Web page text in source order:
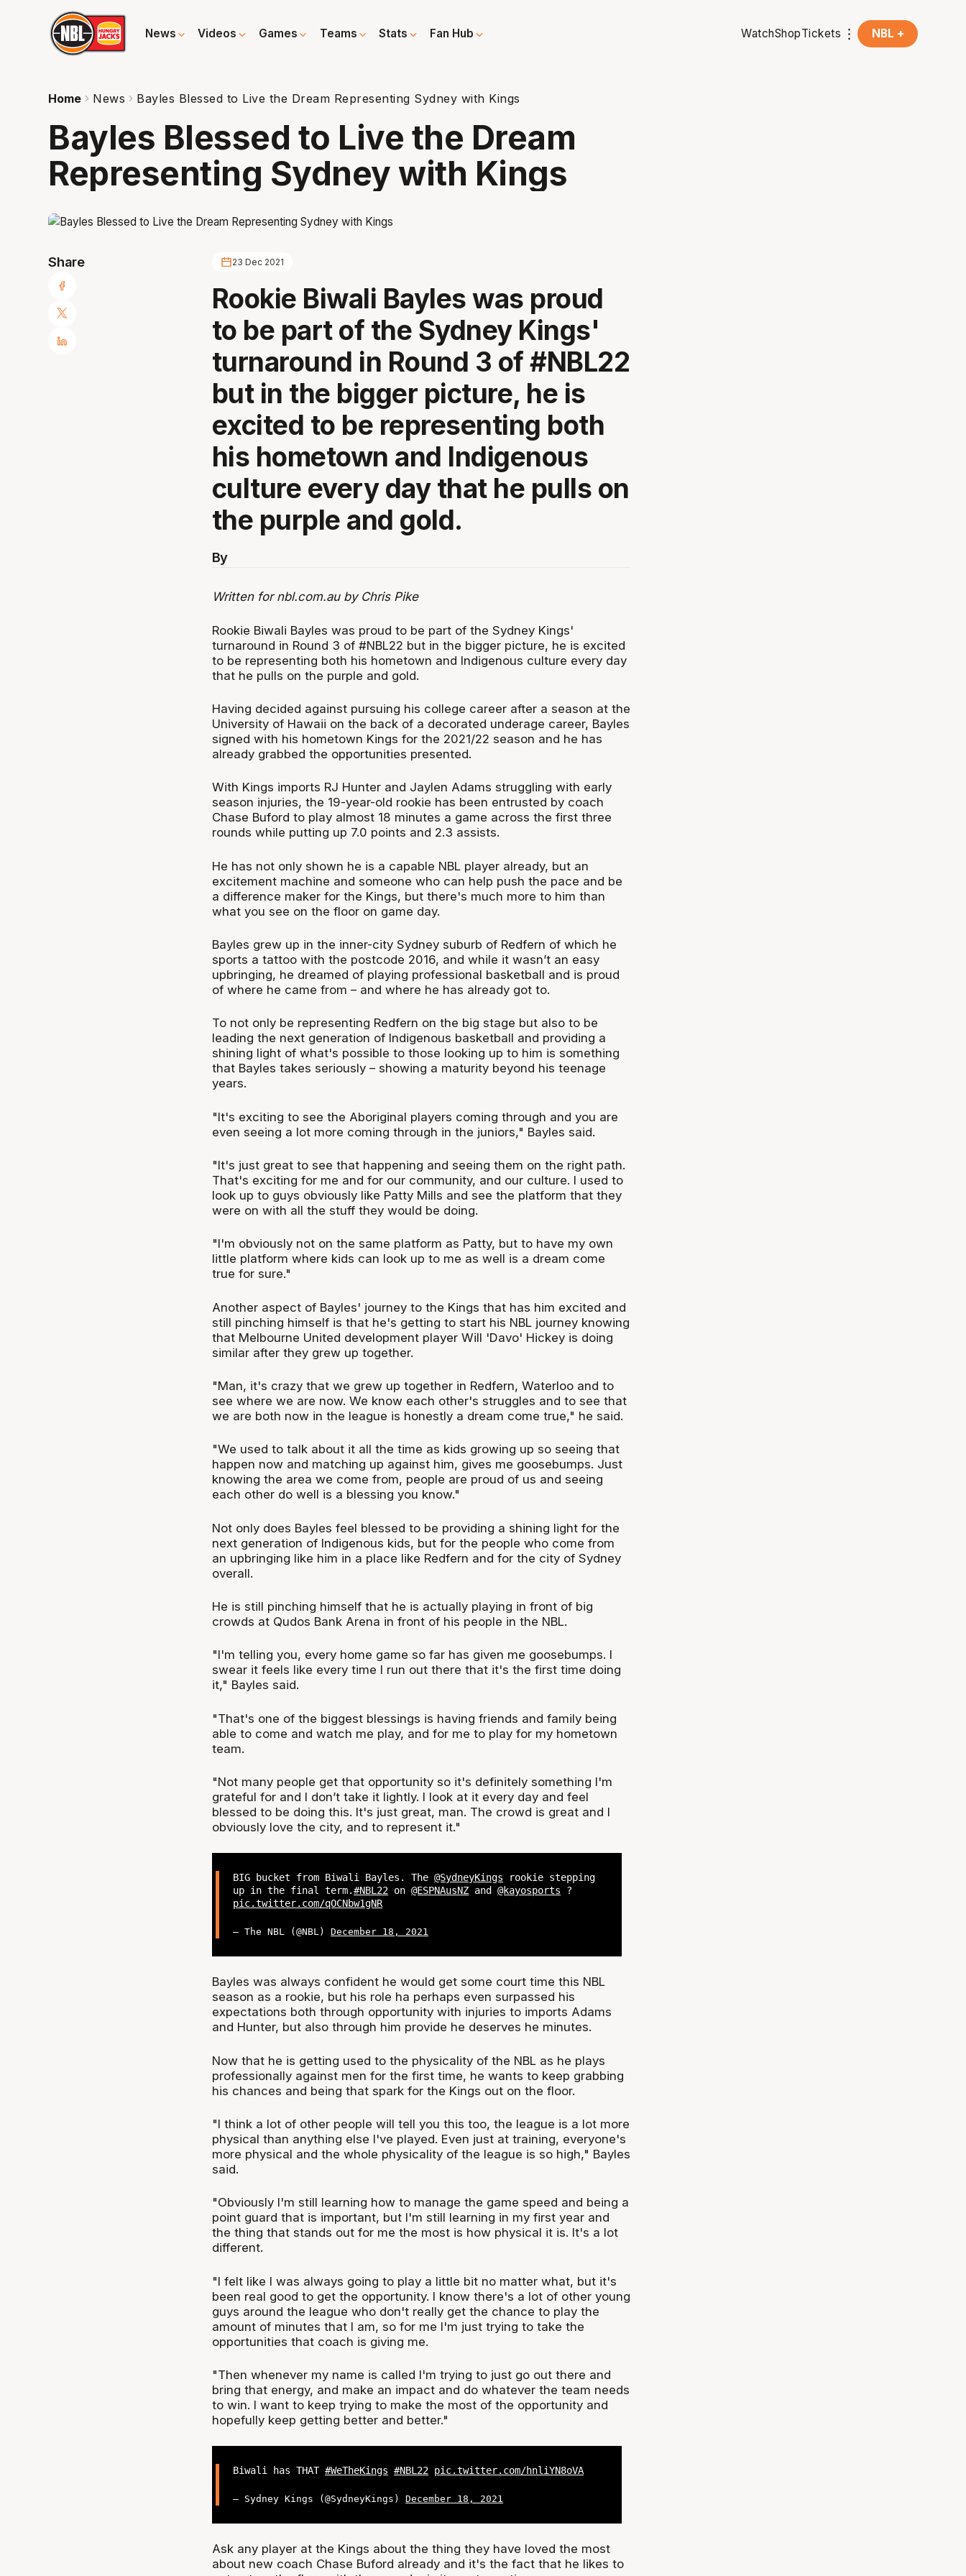
News Videos Games Teams Stats Fan Hub WatchShopTickets NBL +
Home News Bayles Blessed to Live the Dream Representing Sydney with Kings
Bayles Blessed to Live the Dream
Representing Sydney with Kings
Share 23 Dec 2021
Rookie Biwali Bayles was proud
to be part of the Sydney Kings'
turnaround in Round 3 of #NBL22
but in the bigger picture, he is
excited to be representing both
his hometown and Indigenous
culture every day that he pulls on
the purple and gold.
By
Written for nbl.com.au by Chris Pike
Rookie Biwali Bayles was proud to be part of the Sydney Kings'
turnaround in Round 3 of #NBL22 but in the bigger picture, he is excited
to be representing both his hometown and Indigenous culture every day
that he pulls on the purple and gold.
Having decided against pursuing his college career after a season at the
University of Hawaii on the back of a decorated underage career, Bayles
signed with his hometown Kings for the 2021/22 season and he has
already grabbed the opportunities presented.
With Kings imports RJ Hunter and Jaylen Adams struggling with early
season injuries, the 19-year-old rookie has been entrusted by coach
Chase Buford to play almost 18 minutes a game across the first three
rounds while putting up 7.0 points and 2.3 assists.
He has not only shown he is a capable NBL player already, but an
excitement machine and someone who can help push the pace and be
a difference maker for the Kings, but there's much more to him than
what you see on the floor on game day.
Bayles grew up in the inner-city Sydney suburb of Redfern of which he
sports a tattoo with the postcode 2016, and while it wasn’t an easy
upbringing, he dreamed of playing professional basketball and is proud
of where he came from – and where he has already got to.
To not only be representing Redfern on the big stage but also to be
leading the next generation of Indigenous basketball and providing a
shining light of what's possible to those looking up to him is something
that Bayles takes seriously – showing a maturity beyond his teenage
years.
"It's exciting to see the Aboriginal players coming through and you are
even seeing a lot more coming through in the juniors," Bayles said.
"It's just great to see that happening and seeing them on the right path.
That's exciting for me and for our community, and our culture. I used to
look up to guys obviously like Patty Mills and see the platform that they
were on with all the stuff they would be doing.
"I'm obviously not on the same platform as Patty, but to have my own
little platform where kids can look up to me as well is a dream come
true for sure."
Another aspect of Bayles' journey to the Kings that has him excited and
still pinching himself is that he's getting to start his NBL journey knowing
that Melbourne United development player Will 'Davo' Hickey is doing
similar after they grew up together.
"Man, it's crazy that we grew up together in Redfern, Waterloo and to
see where we are now. We know each other's struggles and to see that
we are both now in the league is honestly a dream come true," he said.
"We used to talk about it all the time as kids growing up so seeing that
happen now and matching up against him, gives me goosebumps. Just
knowing the area we come from, people are proud of us and seeing
each other do well is a blessing you know."
Not only does Bayles feel blessed to be providing a shining light for the
next generation of Indigenous kids, but for the people who come from
an upbringing like him in a place like Redfern and for the city of Sydney
overall.
He is still pinching himself that he is actually playing in front of big
crowds at Qudos Bank Arena in front of his people in the NBL.
"I'm telling you, every home game so far has given me goosebumps. I
swear it feels like every time I run out there that it's the first time doing
it," Bayles said.
"That's one of the biggest blessings is having friends and family being
able to come and watch me play, and for me to play for my hometown
team.
"Not many people get that opportunity so it's definitely something I'm
grateful for and I don’t take it lightly. I look at it every day and feel
blessed to be doing this. It's just great, man. The crowd is great and I
obviously love the city, and to represent it."
BIG bucket from Biwali Bayles. The@SydneyKings rookie stepping
up in the final term.#NBL22 on@ESPNAusNZ and@kayosports ?
pic.twitter.com/qOCNbw1gNR
— The NBL (@NBL)December 18, 2021
Bayles was always confident he would get some court time this NBL
season as a rookie, but his role ha perhaps even surpassed his
expectations both through opportunity with injuries to imports Adams
and Hunter, but also through him provide he deserves he minutes.
Now that he is getting used to the physicality of the NBL as he plays
professionally against men for the first time, he wants to keep grabbing
his chances and being that spark for the Kings out on the floor.
"I think a lot of other people will tell you this too, the league is a lot more
physical than anything else I've played. Even just at training, everyone's
more physical and the whole physicality of the league is so high," Bayles
said.
"Obviously I'm still learning how to manage the game speed and being a
point guard that is important, but I'm still learning in my first year and
the thing that stands out for me the most is how physical it is. It's a lot
different.
"I felt like I was always going to play a little bit no matter what, but it's
been real good to get the opportunity. I know there's a lot of other young
guys around the league who don't really get the chance to play the
amount of minutes that I am, so for me I'm just trying to take the
opportunities that coach is giving me.
"Then whenever my name is called I'm trying to just go out there and
bring that energy, and make an impact and do whatever the team needs
to win. I want to keep trying to make the most of the opportunity and
hopefully keep getting better and better."
Biwali has THAT#WeTheKings #NBL22 pic.twitter.com/hnliYN8oVA
— Sydney Kings (@SydneyKings)December 18, 2021
Ask any player at the Kings about the thing they have loved the most
about new coach Chase Buford already and it's the fact that he likes to